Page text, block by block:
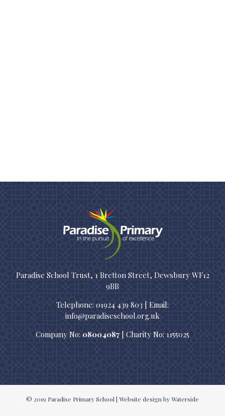
Paradise School Trust, 1 Bretton Street, Dewsbury WF12
9BB
Telephone: 01924 439 803 | Email:
info@paradiseschool.org.uk
Company No: 08004087 | Charity No: 1155025
© 2019 Paradise Primary School | Website design by Waterside